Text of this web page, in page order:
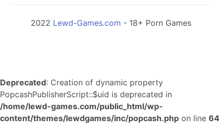
2022 Lewd-Games.com - 18+ Porn Games
Deprecated: Creation of dynamic property
PopcashPublisherScript::$uid is deprecated in
/home/lewd-games.com/public_html/wp-
content/themes/lewdgames/inc/popcash.php on line 64